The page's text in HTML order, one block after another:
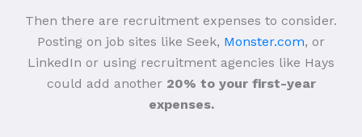
Then there are recruitment expenses to consider.
Posting on job sites like Seek, Monster.com, or
LinkedIn or using recruitment agencies like Hays
could add another 20% to your first-year
expenses.